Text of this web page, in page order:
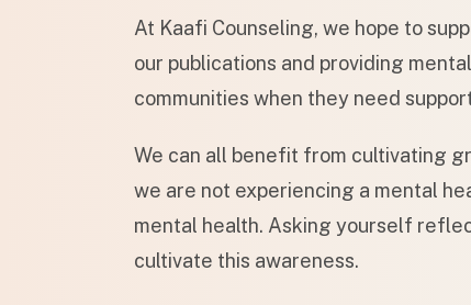
At Kaafi Counseling, we hope to
our publications and providing
communities when they need
We can all benefit from cultivating
we are not experiencing a mental
mental health. Asking yourself
cultivate this awareness.